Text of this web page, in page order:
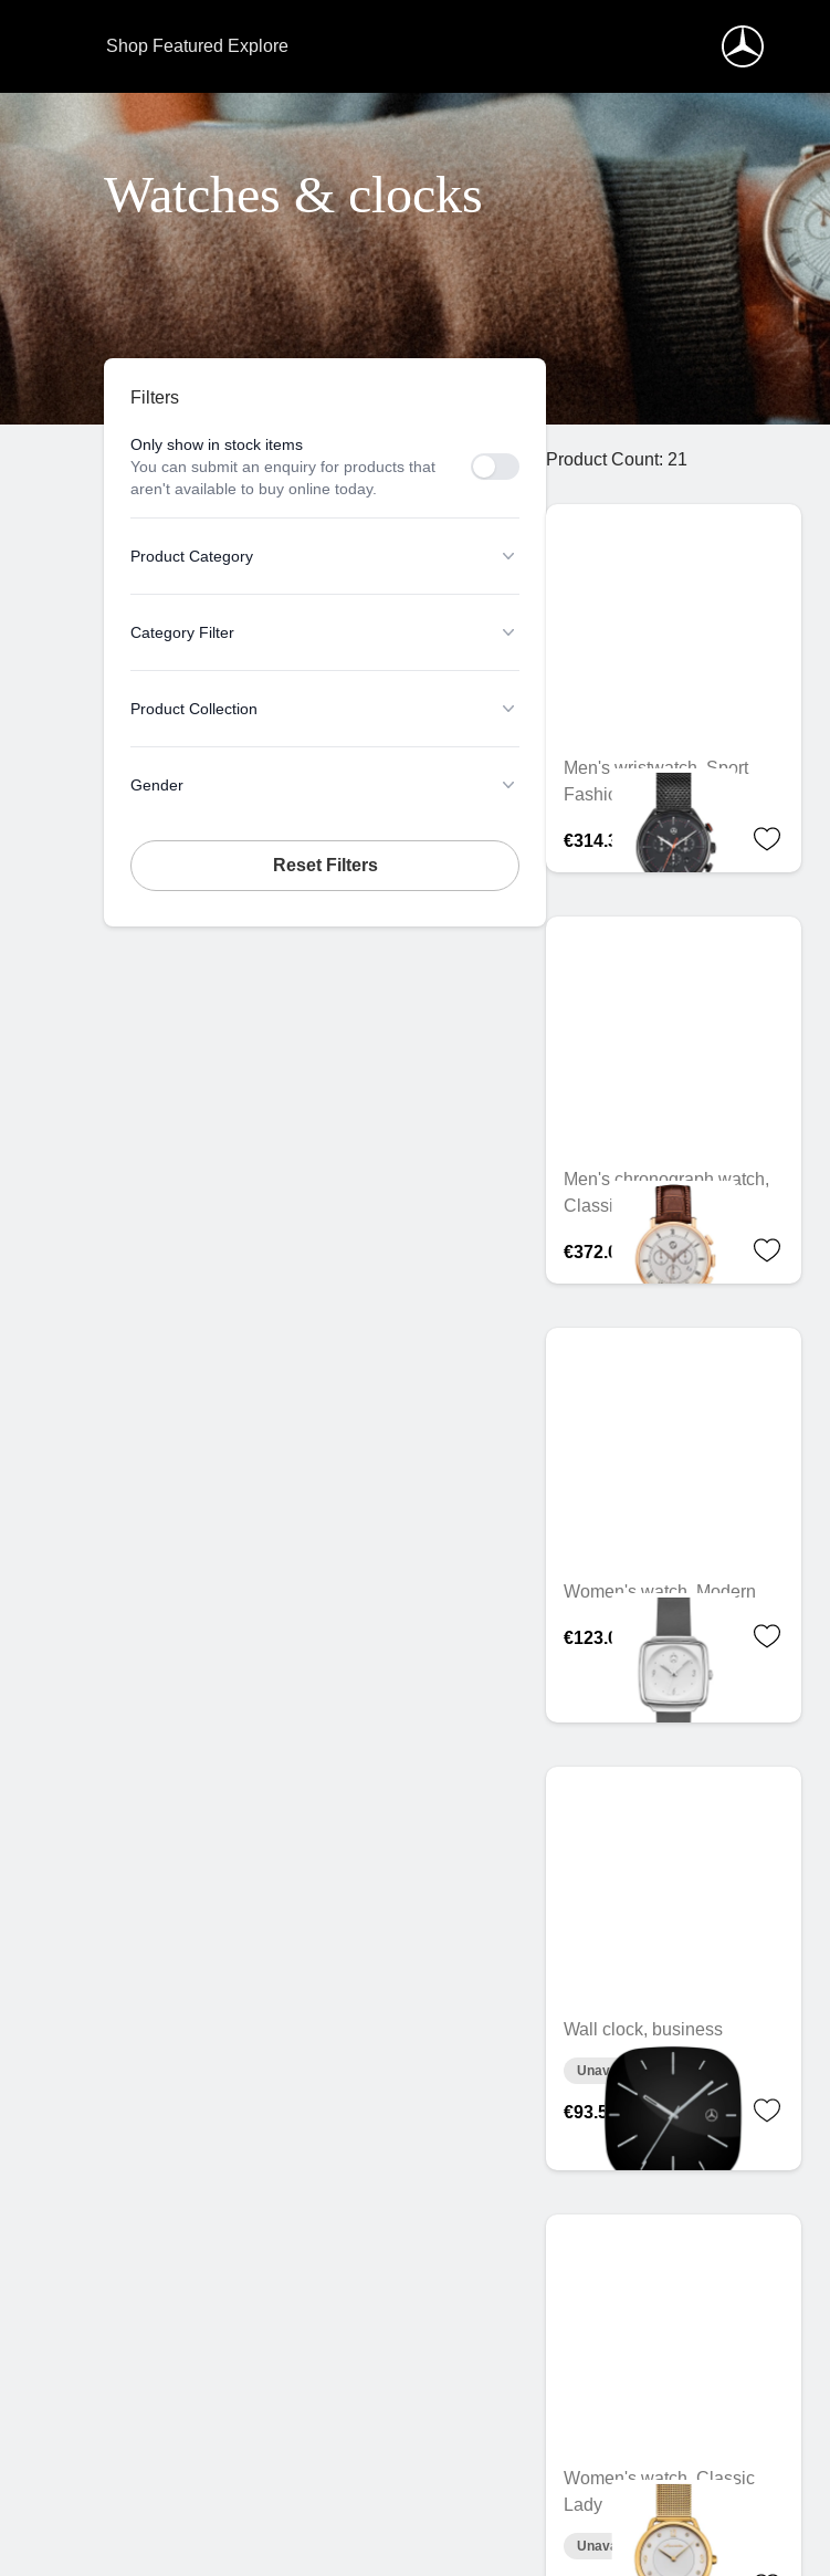
Shop Featured Explore
Watches & clocks
Filters
Only show in stock items
You can submit an enquiry for products that
aren't available to buy online today.
Product Category
Category Filter
Product Collection
Gender
Reset Filters
Product Count: 21
Men's wristwatch, Sport
Fashion
€314.30
Men's chronograph watch,
Classic Retro Gold
€372.05
Women's watch, Modern
€123.02
Wall clock, business
Unavailable online
€93.50
Women's watch, Classic
Lady
Unavailable online